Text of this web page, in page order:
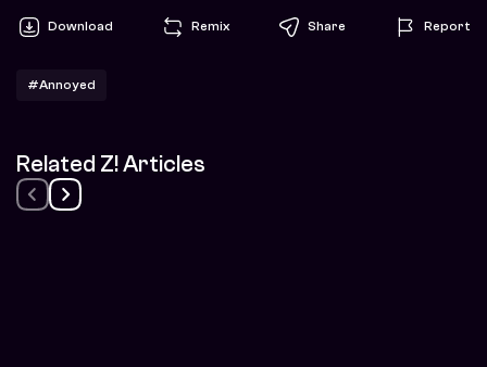
Download Remix Share Report
#Annoyed
Related Z! Articles